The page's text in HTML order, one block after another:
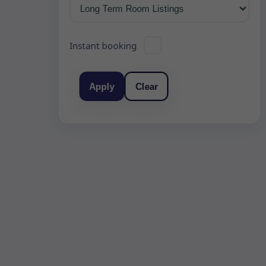
Instant booking
Apply Clear